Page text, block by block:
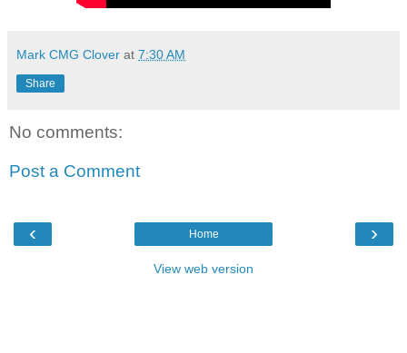
Mark CMG Clover at 7:30 AM
Share
No comments:
Post a Comment
‹ ›
Home
View web version